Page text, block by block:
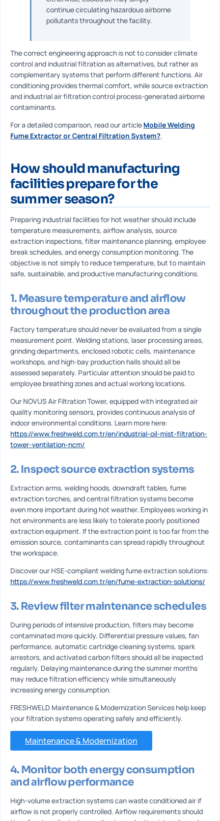
continue circulating hazardous airborne
pollutants throughout the facility.
The correct engineering approach is not to consider climate
control and industrial filtration as alternatives, but rather as
complementary systems that perform different functions. Air
conditioning provides thermal comfort, while source extraction
and industrial air filtration control process-generated airborne
contaminants.
For a detailed comparison, read our article Mobile Welding
Fume Extractor or Central Filtration System?.
How should manufacturing
facilities prepare for the
summer season?
Preparing industrial facilities for hot weather should include
temperature measurements, airflow analysis, source
extraction inspections, filter maintenance planning, employee
break schedules, and energy consumption monitoring. The
objective is not simply to reduce temperature, but to maintain
safe, sustainable, and productive manufacturing conditions.
1. Measure temperature and airflow
throughout the production area
Factory temperature should never be evaluated from a single
measurement point. Welding stations, laser processing areas,
grinding departments, enclosed robotic cells, maintenance
workshops, and high-bay production halls should all be
assessed separately. Particular attention should be paid to
employee breathing zones and actual working locations.
Our NOVUS Air Filtration Tower, equipped with integrated air
quality monitoring sensors, provides continuous analysis of
indoor environmental conditions. Learn more here:
https://www.freshweld.com.tr/en/industrial-oil-mist-filtration-
tower-ventilation-ncm/
2. Inspect source extraction systems
Extraction arms, welding hoods, downdraft tables, fume
extraction torches, and central filtration systems become
even more important during hot weather. Employees working in
hot environments are less likely to tolerate poorly positioned
extraction equipment. If the extraction point is too far from the
emission source, contaminants can spread rapidly throughout
the workspace.
Discover our HSE-compliant welding fume extraction solutions:
https://www.freshweld.com.tr/en/fume-extraction-solutions/
3. Review filter maintenance schedules
During periods of intensive production, filters may become
contaminated more quickly. Differential pressure values, fan
performance, automatic cartridge cleaning systems, spark
arrestors, and activated carbon filters should all be inspected
regularly. Delaying maintenance during the summer months
may reduce filtration efficiency while simultaneously
increasing energy consumption.
FRESHWELD Maintenance & Modernization Services help keep
your filtration systems operating safely and efficiently.
Maintenance & Modernization
4. Monitor both energy consumption
and airflow performance
High-volume extraction systems can waste conditioned air if
airflow is not properly controlled. Airflow requirements should